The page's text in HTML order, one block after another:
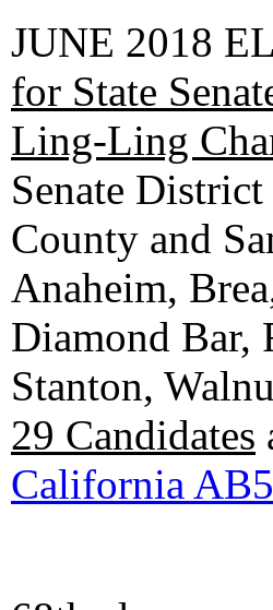
JUNE 2018
for State
Ling-Ling
Senate
County and
Anaheim,
Diamond Bar,
Stanton,
29 Candidates
California